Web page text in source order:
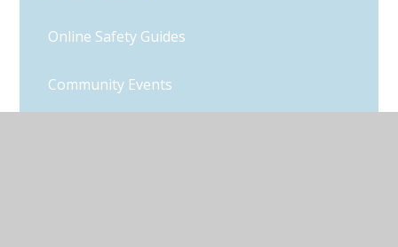
Online Safety Guides
Community Events